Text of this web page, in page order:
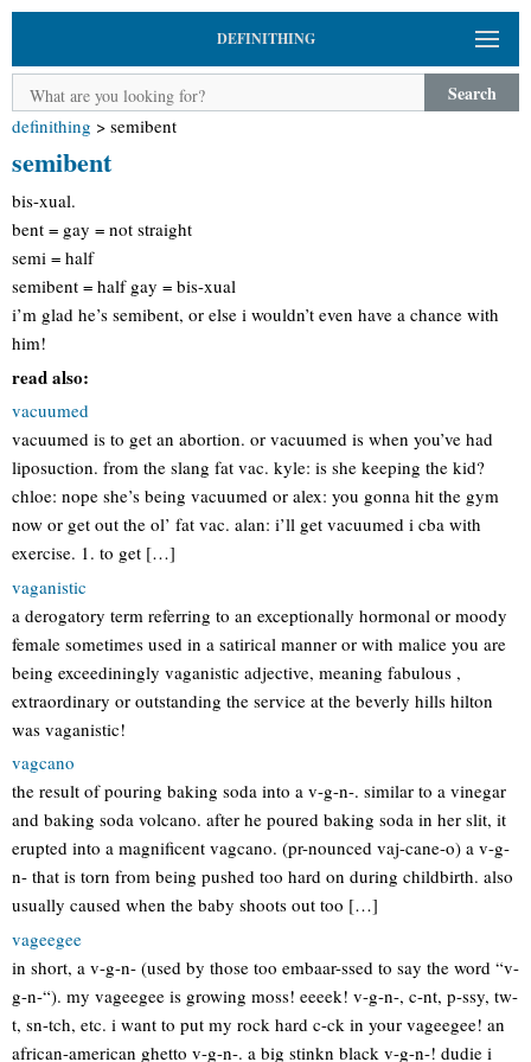
DEFINITHING
Search
definithing > semibent
semibent
bis-xual.
bent = gay = not straight
semi = half
semibent = half gay = bis-xual
i’m glad he’s semibent, or else i wouldn’t even have a chance with
him!
read also:
vacuumed
vacuumed is to get an abortion. or vacuumed is when you’ve had
liposuction. from the slang fat vac. kyle: is she keeping the kid?
chloe: nope she’s being vacuumed or alex: you gonna hit the gym
now or get out the ol’ fat vac. alan: i’ll get vacuumed i cba with
exercise. 1. to get […]
vaganistic
a derogatory term referring to an exceptionally hormonal or moody
female sometimes used in a satirical manner or with malice you are
being exceediningly vaganistic adjective, meaning fabulous ,
extraordinary or outstanding the service at the beverly hills hilton
was vaganistic!
vagcano
the result of pouring baking soda into a v-g-n-. similar to a vinegar
and baking soda volcano. after he poured baking soda in her slit, it
erupted into a magnificent vagcano. (pr-nounced vaj-cane-o) a v-g-
n- that is torn from being pushed too hard on during childbirth. also
usually caused when the baby shoots out too […]
vageegee
in short, a v-g-n- (used by those too embaar-ssed to say the word “v-
g-n-“). my vageegee is growing moss! eeeek! v-g-n-, c-nt, p-ssy, tw-
t, sn-tch, etc. i want to put my rock hard c-ck in your vageegee! an
african-american ghetto v-g-n-. a big stinkn black v-g-n-! dudie i